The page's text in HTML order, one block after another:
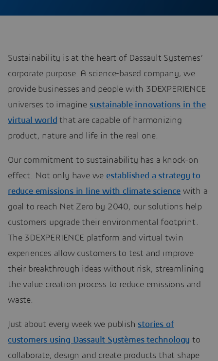
Sustainability is at the heart of Dassault Systemes’
corporate purpose. A science-based company, we
provide businesses and people with 3DEXPERIENCE
universes to imagine sustainable innovations in the
virtual world that are capable of harmonizing
product, nature and life in the real one.
Our commitment to sustainability has a knock-on
effect. Not only have we established a strategy to
reduce emissions in line with climate science with a
goal to reach Net Zero by 2040, our solutions help
customers upgrade their environmental footprint.
The 3DEXPERIENCE platform and virtual twin
experiences allow customers to test and improve
their breakthrough ideas without risk, streamlining
the value creation process to reduce emissions and
waste.
Just about every week we publish stories of
customers using Dassault Systèmes technology to
collaborate, design and create products that shape